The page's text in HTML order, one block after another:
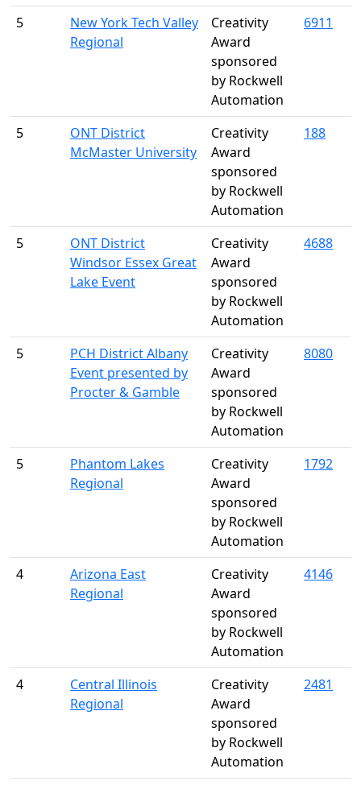
5
New York Tech Valley
Regional
Creativity
Award
sponsored
by Rockwell
Automation
6911
5
ONT District
McMaster University
Creativity
Award
sponsored
by Rockwell
Automation
188
5
ONT District
Windsor Essex Great
Lake Event
Creativity
Award
sponsored
by Rockwell
Automation
4688
5
PCH District Albany
Event presented by
Procter & Gamble
Creativity
Award
sponsored
by Rockwell
Automation
8080
5
Phantom Lakes
Regional
Creativity
Award
sponsored
by Rockwell
Automation
1792
4
Arizona East
Regional
Creativity
Award
sponsored
by Rockwell
Automation
4146
4
Central Illinois
Regional
Creativity
Award
sponsored
by Rockwell
Automation
2481